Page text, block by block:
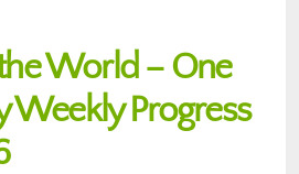
World – One
Weekly Progress